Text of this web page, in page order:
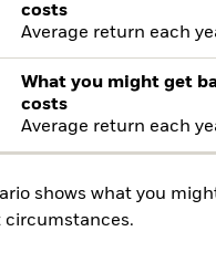
costs
Average return each
What you might get
costs
Average return each
shows what you
circumstances.